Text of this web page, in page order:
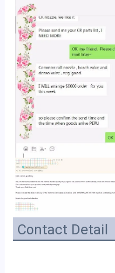
Contact Detail